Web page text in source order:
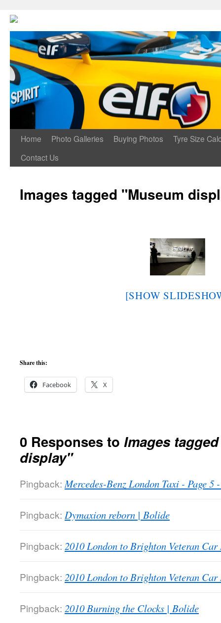
Home Photo Galleries Buying Photos
Tyre Size
Contact Us
Images tagged "Museum
[SHOW
Share this:
Facebook X
0 Responses to Images
display"
Pingback: Mercedes-Benz London Taxi - Page
Pingback: Dymaxion reborn | Bolide
Pingback: 2010 London to Brighton Veteran
Pingback: 2010 London to Brighton Veteran
Pingback: 2010 Burning the Clocks | Bolide